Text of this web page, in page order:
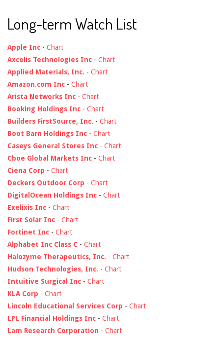
Long-term Watch List
Apple Inc - Chart
Axcelis Technologies Inc - Chart
Applied Materials, Inc. - Chart
Amazon.com Inc - Chart
Arista Networks Inc - Chart
Booking Holdings Inc - Chart
Builders FirstSource, Inc. - Chart
Boot Barn Holdings Inc - Chart
Caseys General Stores Inc - Chart
Cboe Global Markets Inc - Chart
Ciena Corp - Chart
Deckers Outdoor Corp - Chart
DigitalOcean Holdings Inc - Chart
Exelixis Inc - Chart
First Solar Inc - Chart
Fortinet Inc - Chart
Alphabet Inc Class C - Chart
Halozyme Therapeutics, Inc. - Chart
Hudson Technologies, Inc. - Chart
Intuitive Surgical Inc - Chart
KLA Corp - Chart
Lincoln Educational Services Corp - Chart
LPL Financial Holdings Inc - Chart
Lam Research Corporation - Chart